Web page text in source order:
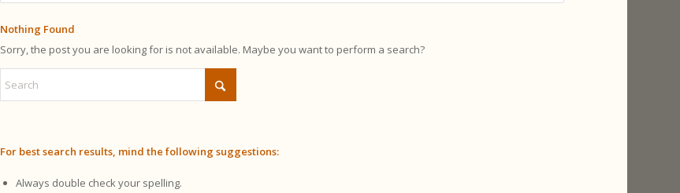
Nothing Found
Sorry, the post you are looking for is not available. Maybe you want to perform a search?
For best search results, mind the following suggestions:
Always double check your spelling.